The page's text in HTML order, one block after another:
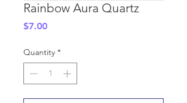
Rainbow Aura Quartz
$7.00Price
Quantity *